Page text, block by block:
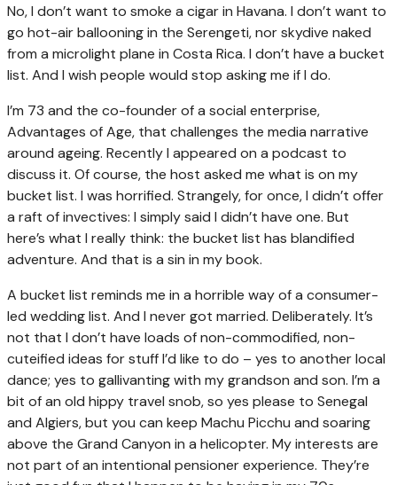
No, I don’t want to smoke a cigar in Havana. I don’t want to
go hot-air ballooning in the Serengeti, nor skydive naked
from a microlight plane in Costa Rica. I don’t have a bucket
list. And I wish people would stop asking me if I do.
I’m 73 and the co-founder of a social enterprise,
Advantages of Age, that challenges the media narrative
around ageing. Recently I appeared on a podcast to
discuss it. Of course, the host asked me what is on my
bucket list. I was horrified. Strangely, for once, I didn’t offer
a raft of invectives: I simply said I didn’t have one. But
here’s what I really think: the bucket list has blandified
adventure. And that is a sin in my book.
A bucket list reminds me in a horrible way of a consumer-
led wedding list. And I never got married. Deliberately. It’s
not that I don’t have loads of non-commodified, non-
cuteified ideas for stuff I’d like to do – yes to another local
dance; yes to gallivanting with my grandson and son. I’m a
bit of an old hippy travel snob, so yes please to Senegal
and Algiers, but you can keep Machu Picchu and soaring
above the Grand Canyon in a helicopter. My interests are
not part of an intentional pensioner experience. They’re